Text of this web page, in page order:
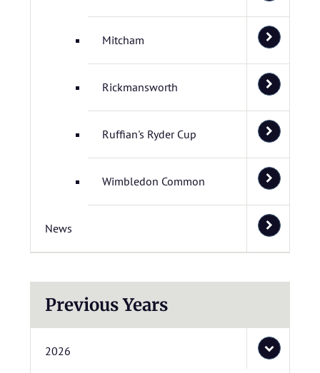
Mitcham
Rickmansworth
Ruffian's Ryder Cup
Wimbledon Common
News
Previous Years
2026